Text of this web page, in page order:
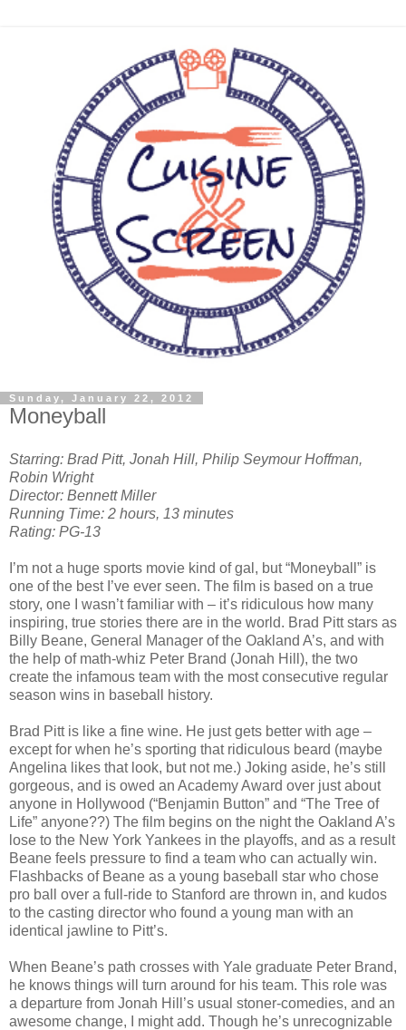
Sunday, January 22, 2012
Moneyball
Starring: Brad Pitt, Jonah Hill, Philip Seymour Hoffman,
Robin Wright
Director: Bennett Miller
Running Time: 2 hours, 13 minutes
Rating: PG-13
I’m not a huge sports movie kind of gal, but “Moneyball” is
one of the best I’ve ever seen. The film is based on a true
story, one I wasn’t familiar with – it’s ridiculous how many
inspiring, true stories there are in the world. Brad Pitt stars as
Billy Beane, General Manager of the Oakland A’s, and with
the help of math-whiz Peter Brand (Jonah Hill), the two
create the infamous team with the most consecutive regular
season wins in baseball history.
Brad Pitt is like a fine wine. He just gets better with age –
except for when he’s sporting that ridiculous beard (maybe
Angelina likes that look, but not me.) Joking aside, he’s still
gorgeous, and is owed an Academy Award over just about
anyone in Hollywood (“Benjamin Button” and “The Tree of
Life” anyone??) The film begins on the night the Oakland A’s
lose to the New York Yankees in the playoffs, and as a result
Beane feels pressure to find a team who can actually win.
Flashbacks of Beane as a young baseball star who chose
pro ball over a full-ride to Stanford are thrown in, and kudos
to the casting director who found a young man with an
identical jawline to Pitt’s.
When Beane’s path crosses with Yale graduate Peter Brand,
he knows things will turn around for his team. This role was
a departure from Jonah Hill’s usual stoner-comedies, and an
awesome change, I might add. Though he’s unrecognizable